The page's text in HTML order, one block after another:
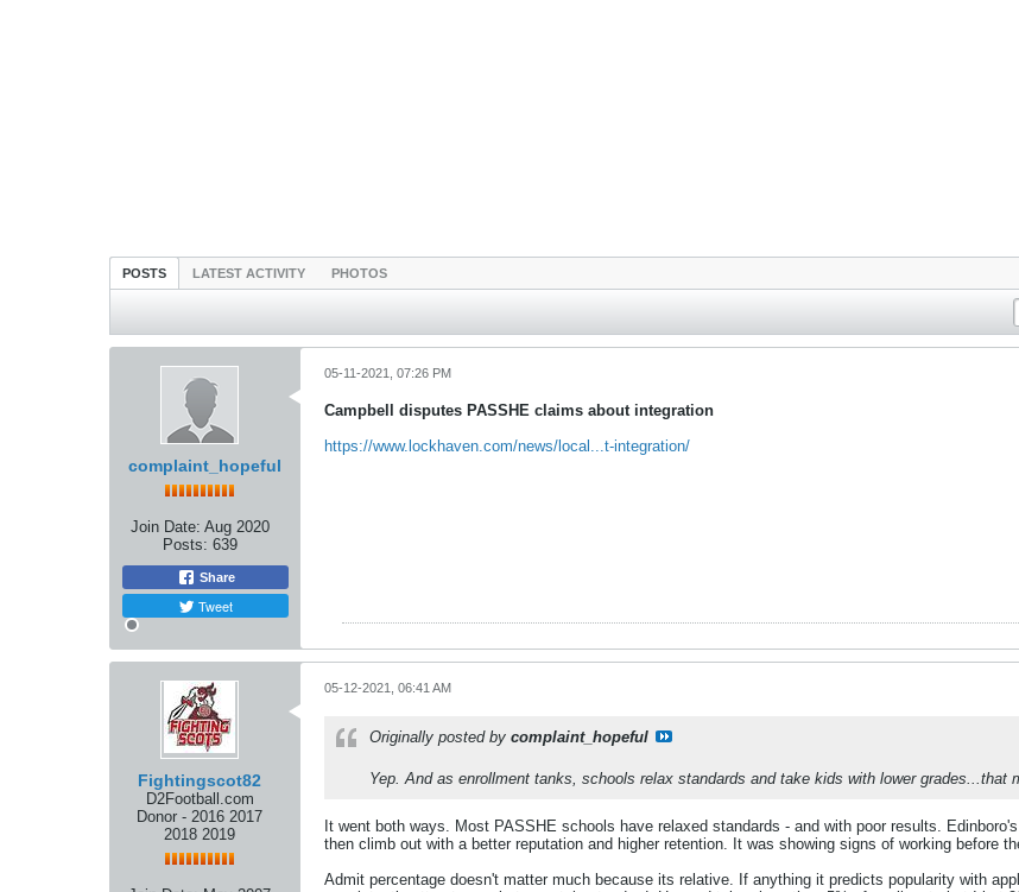
POSTS LATEST ACTIVITY PHOTOS
complaint_hopeful
Join Date: Aug 2020
Posts: 639
Share
Tweet
05-11-2021, 07:26 PM
Campbell disputes PASSHE claims about integration
https://www.lockhaven.com/news/local...t-integration/
Fightingscot82
D2Football.com
Donor - 2016 2017
2018 2019
05-12-2021, 06:41 AM
Originally posted by complaint_hopeful
Yep. And as enrollment tanks, schools relax standards and take kids with lower grades...that
It went both ways. Most PASSHE schools have relaxed standards - and with poor results.
then climb out with a better reputation and higher retention. It was showing signs of working before
Admit percentage doesn't matter much because its relative. If anything it predicts popularity with